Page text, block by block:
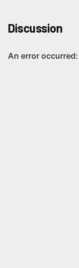
Discussion